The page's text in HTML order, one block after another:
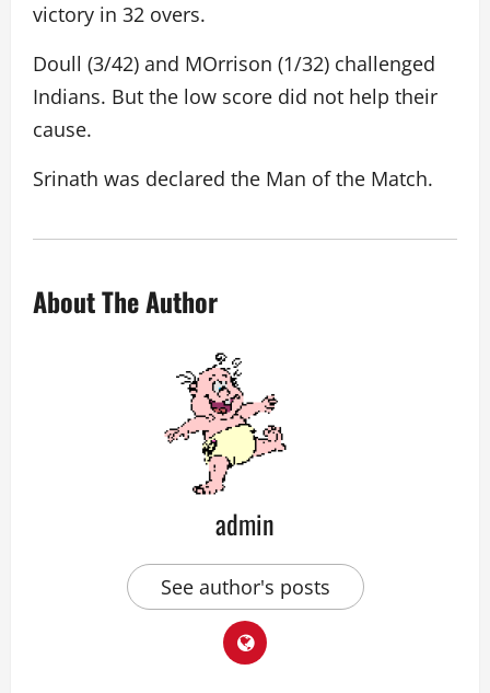
victory in 32 overs.
Doull (3/42) and MOrrison (1/32) challenged
Indians. But the low score did not help their
cause.
Srinath was declared the Man of the Match.
About The Author
admin
See author's posts